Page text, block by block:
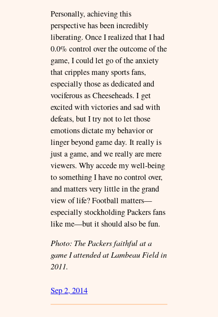
Personally, achieving this
perspective has been incredibly
liberating. Once I realized that I had
0.0% control over the outcome of the
game, I could let go of the anxiety
that cripples many sports fans,
especially those as dedicated and
vociferous as Cheeseheads. I get
excited with victories and sad with
defeats, but I try not to let those
emotions dictate my behavior or
linger beyond game day. It really is
just a game, and we really are mere
viewers. Why accede my well-being
to something I have no control over,
and matters very little in the grand
view of life? Football matters—
especially stockholding Packers fans
like me—but it should also be fun.
Photo: The Packers faithful at a
game I attended at Lambeau Field in
2011.
Sep 2, 2014